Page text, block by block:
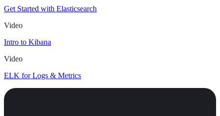
Get Started with Elasticsearch
Video
Intro to Kibana
Video
ELK for Logs & Metrics